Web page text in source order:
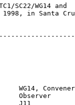
SC22/WG14 and
1998, in Santa
Convener
Observer
J11